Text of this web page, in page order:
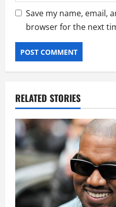
Save my name, email,
browser for the next
RELATED STORIES